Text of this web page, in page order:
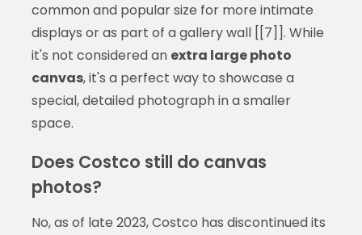
common and popular size for more intimate
displays or as part of a gallery wall [[7]]. While
it's not considered an extra large photo
canvas, it's a perfect way to showcase a
special, detailed photograph in a smaller
space.
Does Costco still do canvas
photos?
No, as of late 2023, Costco has discontinued its